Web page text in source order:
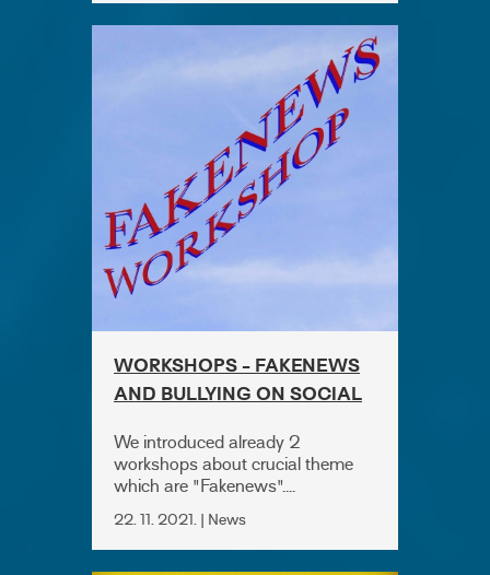
WORKSHOPS - FAKENEWS
AND BULLYING ON SOCIAL
We introduced already 2
workshops about crucial theme
which are "Fakenews"....
22. 11. 2021. | News